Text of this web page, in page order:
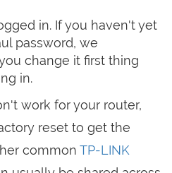
in. If you haven't yet
password, we
change it first thing
in.
work for your router,
reset to get the
common TP-LINK